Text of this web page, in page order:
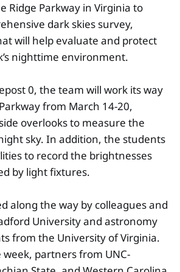
Ridge Parkway in Virginia to
dark skies survey,
will help evaluate and protect
nighttime environment.
0, the team will work its way
from March 14-20,
overlooks to measure the
sky. In addition, the students
to record the brightnesses
by light fixtures.
along the way by colleagues and
University and astronomy
from the University of Virginia.
partners from UNC-